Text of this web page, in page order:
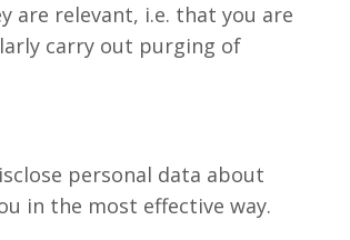
are relevant, i.e. that you are
carry out purging of
personal data about
in the most effective way.